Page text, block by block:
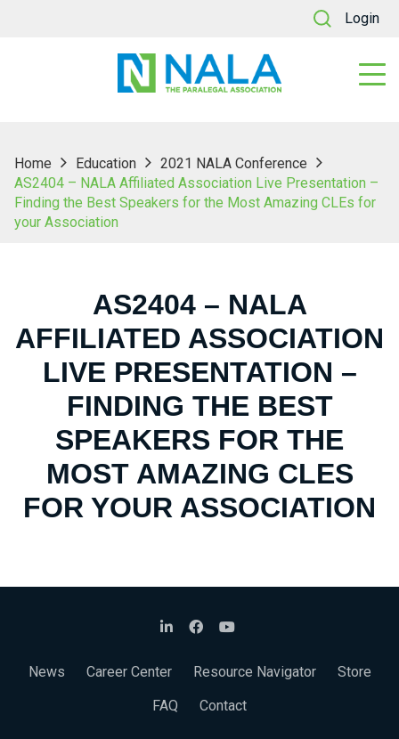
Login
Home Education
2021 NALA Conference
AS2404 – NALA Affiliated Association Live Presentation –
Finding the Best Speakers for the Most Amazing CLEs for
your Association
AS2404 – NALA
AFFILIATED ASSOCIATION
LIVE PRESENTATION –
FINDING THE BEST
SPEAKERS FOR THE
MOST AMAZING CLES
FOR YOUR ASSOCIATION
News Career Center Resource Navigator
Store
FAQ
Contact